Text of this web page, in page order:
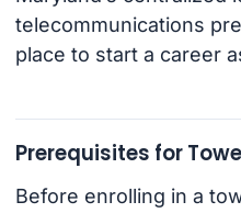
telecommunications
place to start a career
Prerequisites for
Before enrolling in a